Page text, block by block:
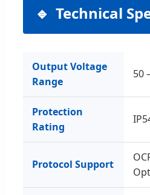
Technical
Output Voltage
Range
50
Protection
Rating
Protocol Support